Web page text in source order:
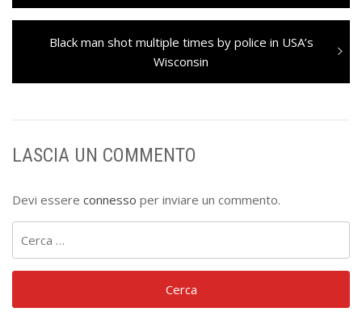
Next
Black man shot multiple times by police in USA’s
Wisconsin
LASCIA UN COMMENTO
Devi essere connesso per inviare un commento.
per: